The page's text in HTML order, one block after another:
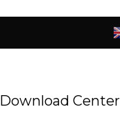
Download Center